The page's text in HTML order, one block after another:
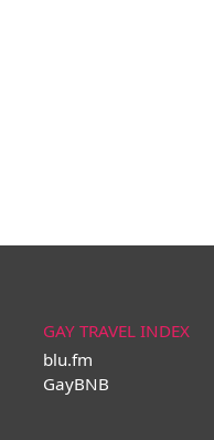
GAY TRAVEL INDEX
blu.fm
GayBNB